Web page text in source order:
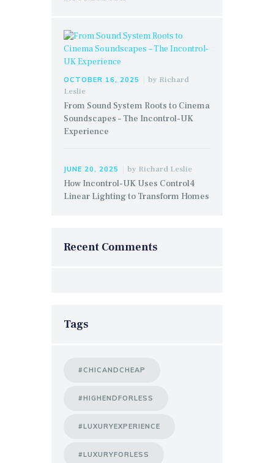
OCTOBER 16, 2025 by Richard
Leslie
From Sound System Roots to Cinema
Soundscapes – The Incontrol-UK
Experience
JUNE 20, 2025 by Richard Leslie
How Incontrol-UK Uses Control4
Linear Lighting to Transform Homes
Recent Comments
Tags
#CHICANDCHEAP
#HIGHENDFORLESS
#LUXURYEXPERIENCE
#LUXURYFORLESS